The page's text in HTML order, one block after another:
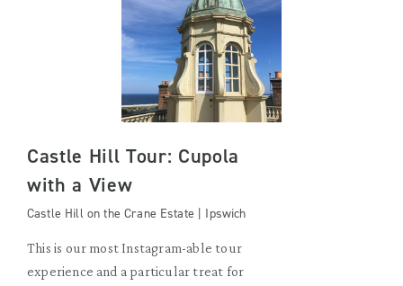
Castle Hill Tour: Cupola
with a View
Castle Hill on the Crane Estate | Ipswich
This is our most Instagram-able tour
experience and a particular treat for